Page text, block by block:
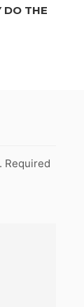
DO THE
Required